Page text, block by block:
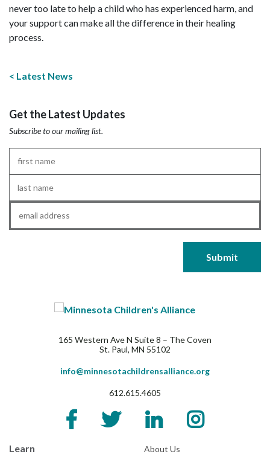
never too late to help a child who has experienced harm, and
your support can make all the difference in their healing
process.
Latest News
Get the Latest Updates
Subscribe to our mailing list.
Name*
Name*
Email*
165 Western Ave N Suite 8 – The Coven
St. Paul, MN 55102
info@minnesotachildrensalliance.org
612.615.4605
Learn About Us